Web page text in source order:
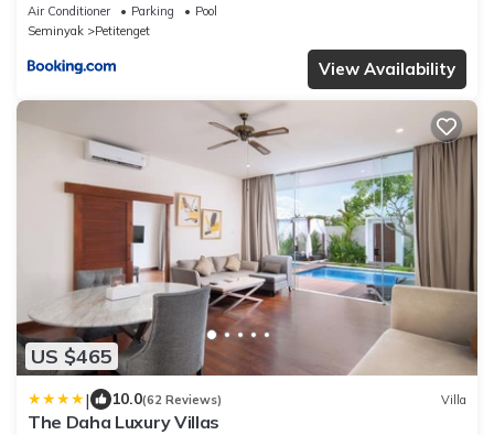
Air Conditioner Parking
Pool
Seminyak
Petitenget
View Availability
US $465
| 10.0(62 Reviews) Villa
The Daha Luxury Villas